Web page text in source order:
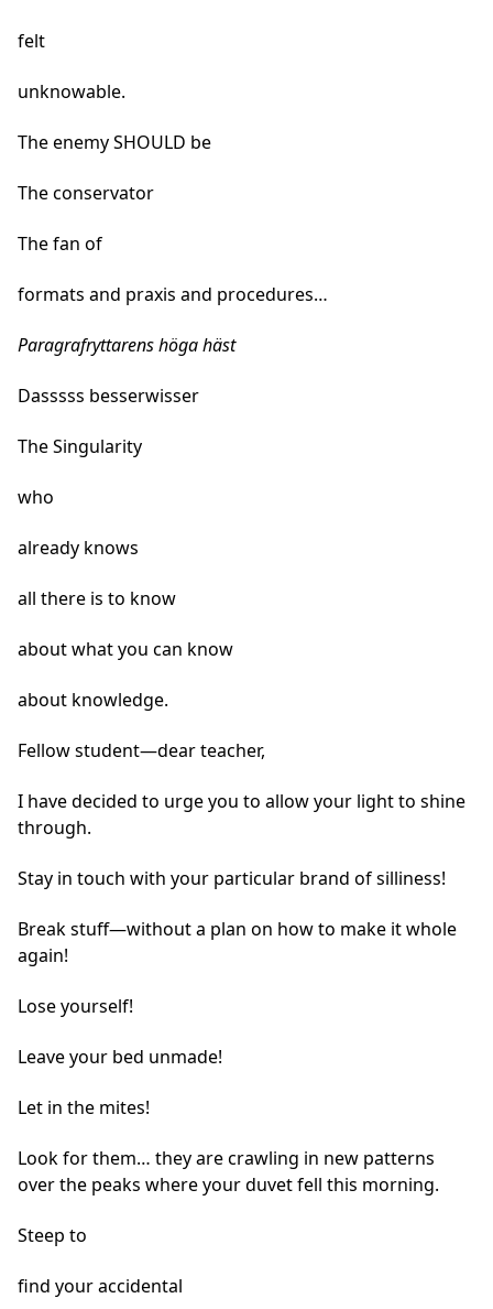
felt
unknowable.
The enemy SHOULD be
The conservator
The fan of
formats and praxis and procedures…
Paragrafryttarens höga häst
Dasssss besserwisser
The Singularity
who
already knows
all there is to know
about what you can know
about knowledge.
Fellow student—dear teacher,
I have decided to urge you to allow your light to shine
through.
Stay in touch with your particular brand of silliness!
Break stuff—without a plan on how to make it whole
again!
Lose yourself!
Leave your bed unmade!
Let in the mites!
Look for them… they are crawling in new patterns
over the peaks where your duvet fell this morning.
Steep to
find your accidental